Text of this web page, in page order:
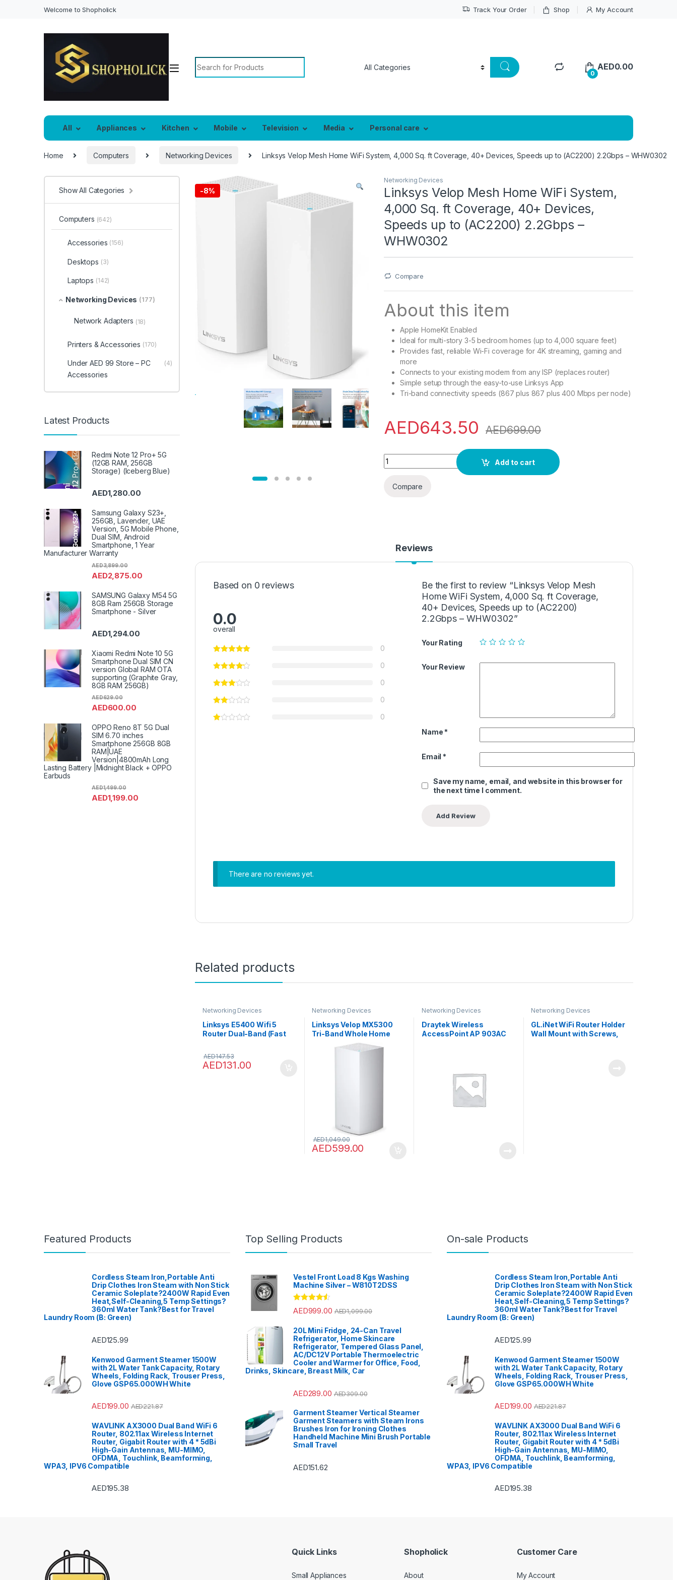
Welcome to Shopholick Track Your Order Shop My Account
Search for:
0
AED0.00
All Appliances Kitchen Mobile Television Media Personal care
Home Computers Networking Devices Linksys Velop Mesh Home WiFi System, 4,000 Sq. ft Coverage, 40+ Devices, Speeds up to (AC2200) 2.2Gbps – WHW0302
-8%
Networking Devices
Linksys Velop Mesh Home WiFi System,
4,000 Sq. ft Coverage, 40+ Devices,
Speeds up to (AC2200) 2.2Gbps –
WHW0302
Compare
About this item
Apple HomeKit Enabled
Ideal for multi-story 3-5 bedroom homes (up to 4,000 square feet)
Provides fast, reliable Wi-Fi coverage for 4K streaming, gaming and
more
Connects to your existing modem from any ISP (replaces router)
Simple setup through the easy-to-use Linksys App
Tri-band connectivity speeds (867 plus 867 plus 400 Mbps per node)
AED643.50 AED699.00
Linksys Velop Mesh Home WiFi System, 4,000 Sq. ft Coverage, 40+ Devices,
Add to cart
Compare
Reviews
Based on 0 reviews
0.0
overall
0
0
0
0
0
Be the first to review “Linksys Velop Mesh
Home WiFi System, 4,000 Sq. ft Coverage,
40+ Devices, Speeds up to (AC2200)
2.2Gbps – WHW0302”
Your Rating
Your Review
Name *
Email *
Save my name, email, and website in this browser for
the next time I comment.
There are no reviews yet.
Related products
Networking Devices
Linksys E5400 Wifi 5
Router Dual-Band (Fast
Me
AED131.00
AED147.53
Networking Devices
Linksys Velop MX5300
Tri-Band Whole Home
Mesh WiFi 6 System
(AX5300) WiFi Router,
AED599.00
AED1,049.00
Networking Devices
Draytek Wireless
AccessPoint AP 903AC
Networking Devices
GL.iNet WiFi Router Holder
Wall Mount with Screws,
Show All Categories
Computers (642)
Accessories (156)
Desktops (3)
Laptops (142)
Networking Devices (177)
Network Adapters (18)
Printers & Accessories (170)
Under AED 99 Store – PC
Accessories
(4)
Latest Products
Redmi Note 12 Pro+ 5G
(12GB RAM, 256GB
Storage) (Iceberg Blue)
AED1,280.00
Samsung Galaxy S23+,
256GB, Lavender, UAE
Version, 5G Mobile Phone,
Dual SIM, Android
Smartphone, 1 Year
Manufacturer Warranty
AED2,875.00
AED3,899.00
SAMSUNG Galaxy M54 5G
8GB Ram 256GB Storage
Smartphone - Silver
AED1,294.00
Xiaomi Redmi Note 10 5G
Smartphone Dual SIM CN
version Global RAM OTA
supporting (Graphite Gray,
8GB RAM 256GB)
AED600.00
AED629.00
OPPO Reno 8T 5G Dual
SIM 6.70 inches
Smartphone 256GB 8GB
RAM|UAE
Version|4800mAh Long
Lasting Battery |Midnight Black + OPPO
Earbuds
AED1,199.00
AED1,499.00
Featured Products
Cordless Steam Iron,Portable Anti
Drip Clothes Iron Steam with Non Stick
Ceramic Soleplate?2400W Rapid Even
Heat,Self-Cleaning,5 Temp Settings?
360ml Water Tank?Best for Travel
Laundry Room (B: Green)
AED125.99
Kenwood Garment Steamer 1500W
with 2L Water Tank Capacity, Rotary
Wheels, Folding Rack, Trouser Press,
Glove GSP65.000WH White
AED199.00 AED221.87
WAVLINK AX3000 Dual Band WiFi 6
Router, 802.11ax Wireless Internet
Router, Gigabit Router with 4 * 5dBi
High-Gain Antennas, MU-MIMO,
OFDMA, Touchlink, Beamforming,
WPA3, IPV6 Compatible
AED195.38
Top Selling Products
Vestel Front Load 8 Kgs Washing
Machine Silver – W810T2DSS
Rated4.33
out of 5
AED999.00 AED1,099.00
20L Mini Fridge, 24-Can Travel
Refrigerator, Home Skincare
Refrigerator, Tempered Glass Panel,
AC/DC12V Portable Thermoelectric
Cooler and Warmer for Office, Food,
Drinks, Skincare, Breast Milk, Car
AED289.00 AED309.00
Garment Steamer Vertical Steamer
Garment Steamers with Steam Irons
Brushes Iron for Ironing Clothes
Handheld Machine Mini Brush Portable
Small Travel
AED151.62
On-sale Products
Cordless Steam Iron,Portable Anti
Drip Clothes Iron Steam with Non Stick
Ceramic Soleplate?2400W Rapid Even
Heat,Self-Cleaning,5 Temp Settings?
360ml Water Tank?Best for Travel
Laundry Room (B: Green)
AED125.99
Kenwood Garment Steamer 1500W
with 2L Water Tank Capacity, Rotary
Wheels, Folding Rack, Trouser Press,
Glove GSP65.000WH White
AED199.00 AED221.87
WAVLINK AX3000 Dual Band WiFi 6
Router, 802.11ax Wireless Internet
Router, Gigabit Router with 4 * 5dBi
High-Gain Antennas, MU-MIMO,
OFDMA, Touchlink, Beamforming,
WPA3, IPV6 Compatible
AED195.38
Quick Links
Small Appliances
Shopholick
About
Customer Care
My Account